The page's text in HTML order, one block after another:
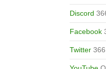
Discord
Facebook
Twitter